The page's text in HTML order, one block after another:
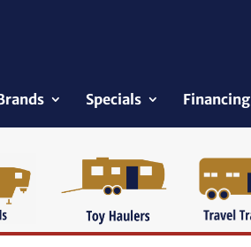
Specials Financing